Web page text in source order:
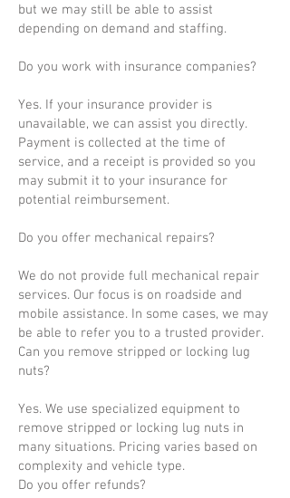
but we may still be able to assist
depending on demand and staffing.
Do you work with insurance companies?
Yes. If your insurance provider is
unavailable, we can assist you directly.
Payment is collected at the time of
service, and a receipt is provided so you
may submit it to your insurance for
potential reimbursement.
Do you offer mechanical repairs?
We do not provide full mechanical repair
services. Our focus is on roadside and
mobile assistance. In some cases, we may
be able to refer you to a trusted provider.
Can you remove stripped or locking lug
nuts?
Yes. We use specialized equipment to
remove stripped or locking lug nuts in
many situations. Pricing varies based on
complexity and vehicle type.
Do you offer refunds?